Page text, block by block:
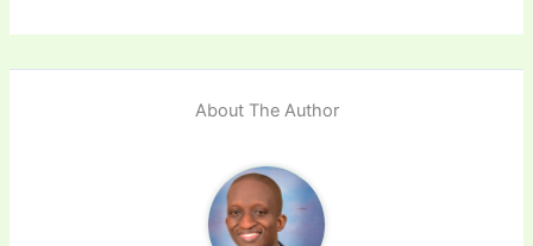
About The Author